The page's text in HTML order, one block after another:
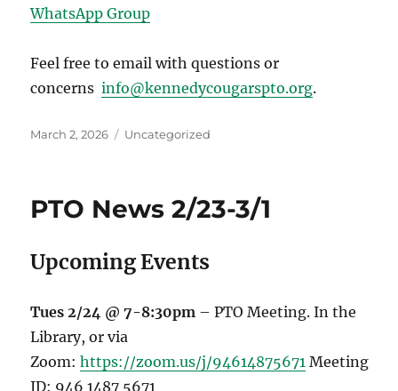
WhatsApp Group
Feel free to email with questions or
concernsinfo@kennedycougarspto.org.
Posted
March 2, 2026 Categories
Uncategorized
PTO News 2/23-3/1
Upcoming Events
Tues 2/24 @ 7-8:30pm – PTO Meeting. In the
Library, or via
Zoom:https://zoom.us/j/94614875671 Meeting
ID: 946 1487 5671